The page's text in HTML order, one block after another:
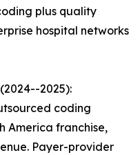
plus quality
hospital networks
2025):
coding
America franchise,
Payer-provider